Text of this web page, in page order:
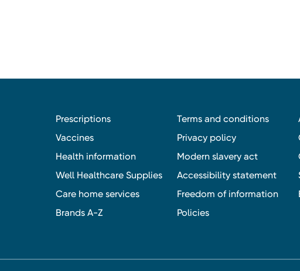
Prescriptions
Vaccines
Health information
Well Healthcare Supplies
Care home services
Brands A-Z
Terms and conditions
Privacy policy
Modern slavery act
Accessibility statement
Freedom of information
Policies